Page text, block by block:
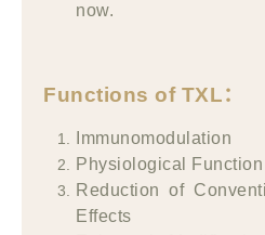
now.
Functions of TXL：
Immunomodulation
Physiological
Reduction of
Effects